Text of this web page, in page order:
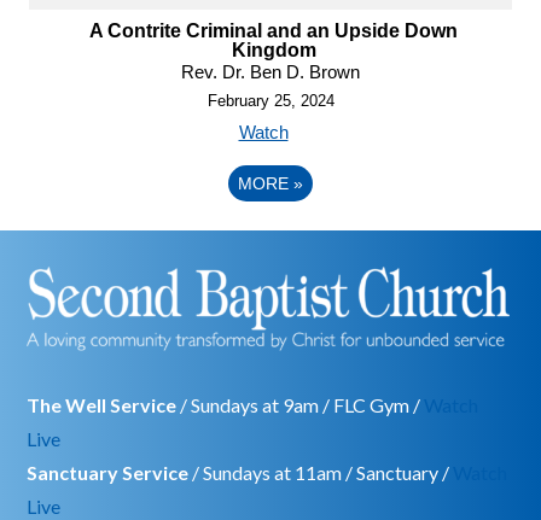
A Contrite Criminal and an Upside Down
Kingdom
Rev. Dr. Ben D. Brown
February 25, 2024
Watch
MORE »
The Well Service / Sundays at 9am / FLC Gym /
Live
Sanctuary Service / Sundays at 11am / Sanctuary /
Live